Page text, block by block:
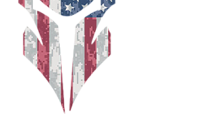
supplier of AR magazines to the rifle industry.
9mm for the AR15 M-16 and M-4 family of rifle.